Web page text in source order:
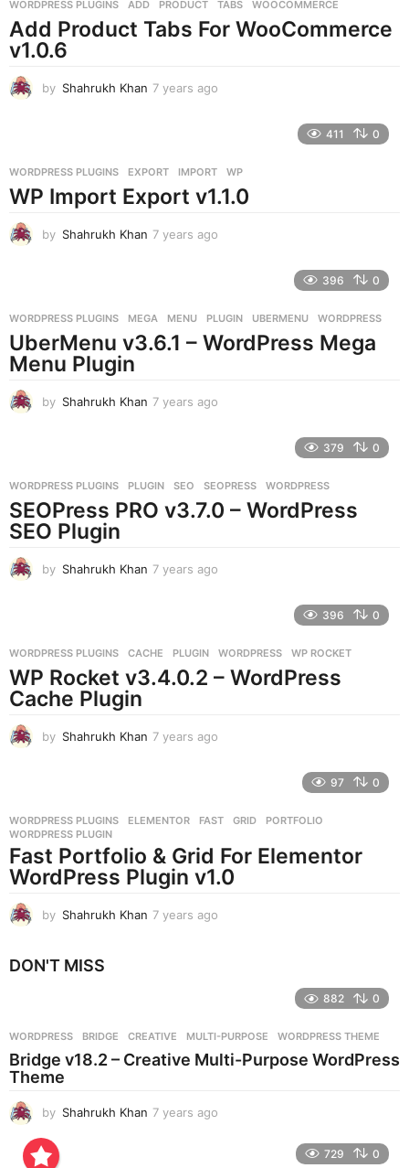
WORDPRESS PLUGINS ADD ,PRODUCT ,TABS ,WOOCOMMERCE
Add Product Tabs For WooCommerce
v1.0.6
by Shahrukh Khan 7 years ago
a
g
411 0
WORDPRESS PLUGINS EXPORT ,IMPORT ,WP
WP Import Export v1.1.0
by Shahrukh Khan 7 years ago
s
a
396 0
WORDPRESS PLUGINS MEGA ,MENU ,PLUGIN ,UBERMENU ,WORDPRESS
UberMenu v3.6.1 – WordPress Mega
Menu Plugin
by Shahrukh Khan 7 years ago
s
a
g
379 0
WORDPRESS PLUGINS PLUGIN ,SEO ,SEOPRESS ,WORDPRESS
SEOPress PRO v3.7.0 – WordPress
SEO Plugin
by Shahrukh Khan 7 years ago
s
a
396 0
WORDPRESS PLUGINS CACHE ,PLUGIN ,WORDPRESS ,WP ROCKET
WP Rocket v3.4.0.2 – WordPress
Cache Plugin
by Shahrukh Khan 7 years ago
s
g
o
97 0
WORDPRESS PLUGINS ELEMENTOR ,FAST ,GRID ,PORTFOLIO
WORDPRESS PLUGIN
Fast Portfolio & Grid For Elementor
WordPress Plugin v1.0
by Shahrukh Khan 7 years ago
g
o
DON'T MISS
882 0
WORDPRESS BRIDGE ,CREATIVE ,MULTI-PURPOSE ,WORDPRESS THEME
Bridge v18.2 – Creative Multi-Purpose WordPress
Theme
by Shahrukh Khan 7 years ago
729 0